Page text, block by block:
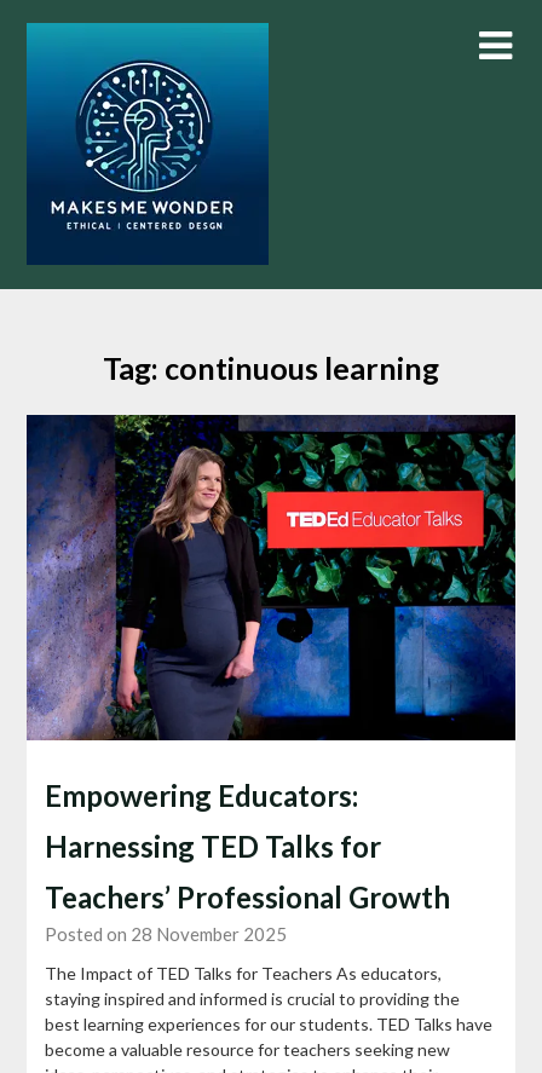
Tag: continuous learning
Empowering Educators:
Harnessing TED Talks for
Teachers’ Professional Growth
Posted on 28 November 2025
The Impact of TED Talks for Teachers As educators,
staying inspired and informed is crucial to providing the
best learning experiences for our students. TED Talks have
become a valuable resource for teachers seeking new